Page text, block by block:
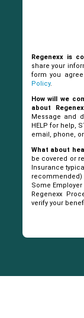
Regenexx is
share your
form you
Policy.
How will we
about
Message and
HELP for help,
email, phone,
What about
be covered or
Insurance
recommended)
Some
Regenexx
verify your